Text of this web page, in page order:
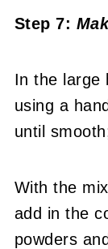
Step 7:
In the large
using a
until
With the
add in the
powders